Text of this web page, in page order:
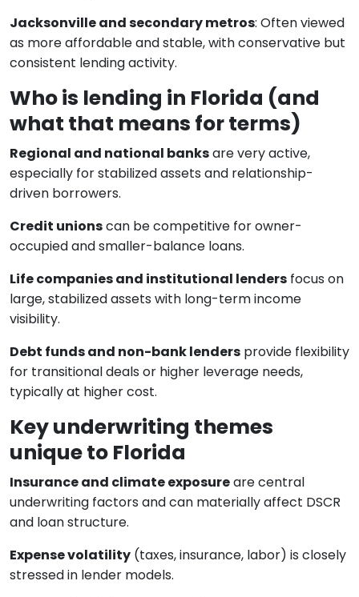
Jacksonville and secondary metros: Often viewed
as more affordable and stable, with conservative but
consistent lending activity.
Who is lending in Florida (and
what that means for terms)
Regional and national banksare very active,
especially for stabilized assets and relationship-
driven borrowers.
Credit unionscan be competitive for owner-
occupied and smaller-balance loans.
Life companies and institutional lenders focus on
large, stabilized assets with long-term income
visibility.
Debt funds and non-bank lenders provide flexibility
for transitional deals or higher leverage needs,
typically at higher cost.
Key underwriting themes
unique to Florida
Insurance and climate exposureare central
underwriting factors and can materially affect DSCR
and loan structure.
Expense volatility (taxes, insurance, labor) is closely
stressed in lender models.